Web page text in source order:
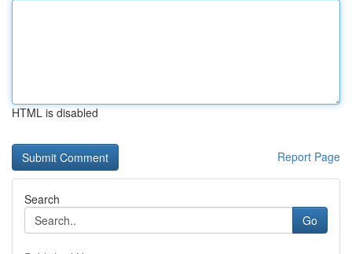
HTML is disabled
Report Page
Search
Go